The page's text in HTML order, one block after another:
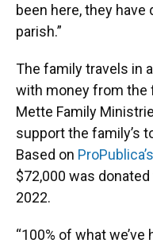
been here, they
parish.”
The family travels in
with money from the
Mette Family
support the family’s
Based on
$72,000 was
2022.
“100% of what